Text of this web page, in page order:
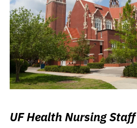
UF Health Nursing